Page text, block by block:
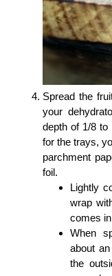
Spread the
your
depth of 1/8 to
for the trays,
parchment
foil.
Lightly
wrap
comes
When
about
the